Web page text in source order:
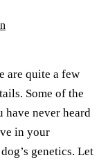
are quite a few
Some of the
have never heard
in your
genetics. Let